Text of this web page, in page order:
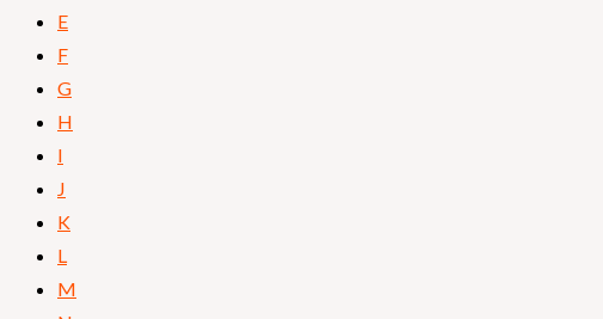
E
F
G
H
I
J
K
L
M